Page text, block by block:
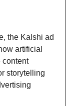
the Kalshi ad
artificial
content
storytelling